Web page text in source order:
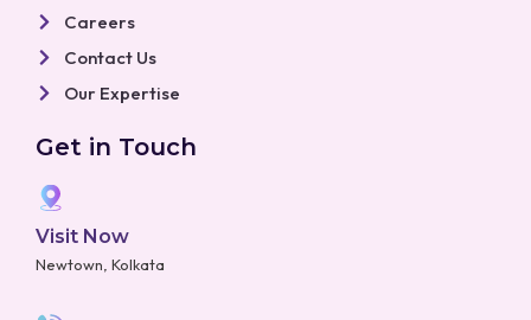
Careers
Contact Us
Our Expertise
Get in Touch
Visit Now
Newtown, Kolkata